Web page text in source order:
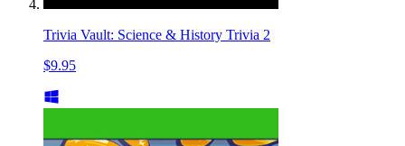
Trivia Vault: Science & History Trivia 2
$9.95